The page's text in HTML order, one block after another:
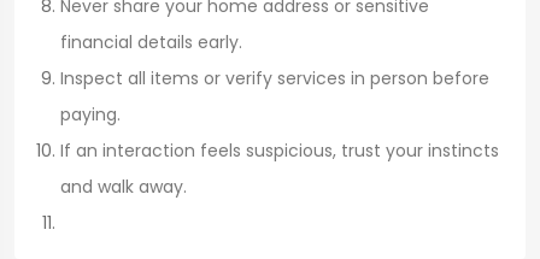
Never share your home address or sensitive
financial details early.
Inspect all items or verify services in person before
paying.
If an interaction feels suspicious, trust your instincts
and walk away.